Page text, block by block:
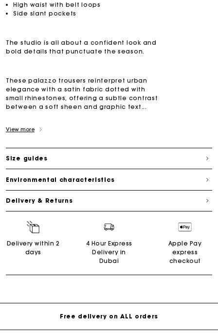
High waist with belt loops
Side slant pockets
The studio is all about a confident look and
bold details that punctuate the season.
These palazzo trousers reinterpret urban
elegance with a satin fabric dotted with
small rhinestones, offering a subtle contrast
between a soft sheen and graphic text...
View more
Size guides
Environmental characteristics
Delivery & Returns
Delivery within 2
days
4 Hour Express
Delivery in
Dubai
Apple Pay
express
checkout
Free delivery on ALL orders